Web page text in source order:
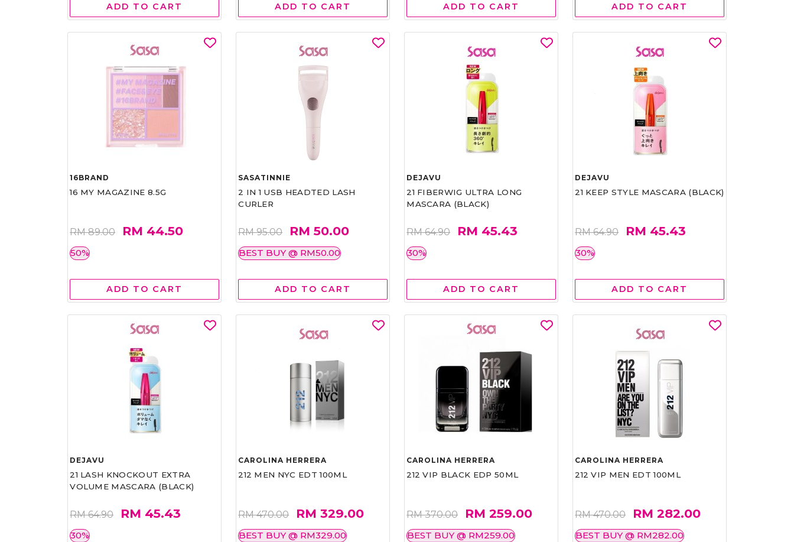
ADD TO CART ADD TO CART ADD TO CART ADD TO CART
16BRAND
16 MY MAGAZINE 8.5G
RM 89.00 RM 44.50
50%
ADD TO CART
SASATINNIE
2 IN 1 USB HEADTED LASH
CURLER
RM 95.00 RM 50.00
BEST BUY @ RM50.00
ADD TO CART
DEJAVU
21 FIBERWIG ULTRA LONG
MASCARA (BLACK)
RM 64.90 RM 45.43
30%
ADD TO CART
DEJAVU
21 KEEP STYLE MASCARA (BLACK)
RM 64.90 RM 45.43
30%
ADD TO CART
DEJAVU
21 LASH KNOCKOUT EXTRA
VOLUME MASCARA (BLACK)
RM 64.90 RM 45.43
30%
CAROLINA HERRERA
212 MEN NYC EDT 100ML
RM 470.00 RM 329.00
BEST BUY @ RM329.00
CAROLINA HERRERA
212 VIP BLACK EDP 50ML
RM 370.00 RM 259.00
BEST BUY @ RM259.00
CAROLINA HERRERA
212 VIP MEN EDT 100ML
RM 470.00 RM 282.00
BEST BUY @ RM282.00